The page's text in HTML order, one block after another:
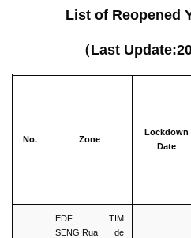
List of Reopened
（Last
No. Zone
Lockdown
Date
EDF. TIM
SENG:Rua de